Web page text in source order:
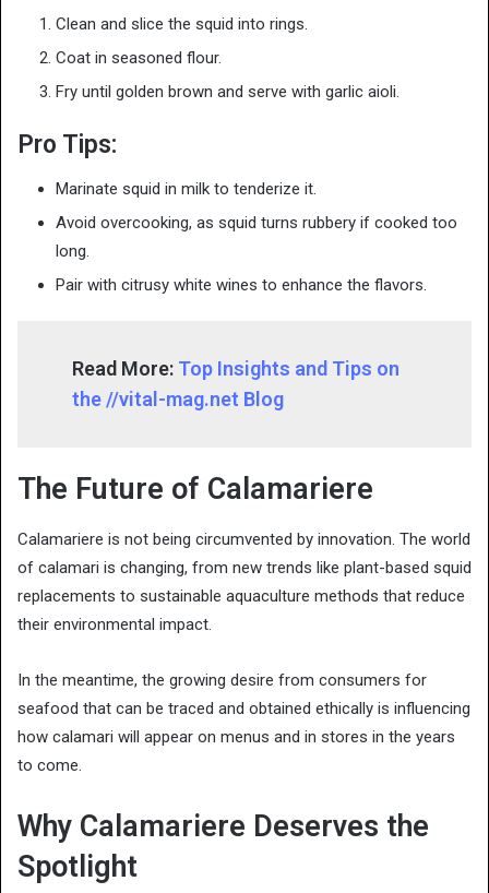
Clean and slice the squid into rings.
Coat in seasoned flour.
Fry until golden brown and serve with garlic aioli.
Pro Tips:
Marinate squid in milk to tenderize it.
Avoid overcooking, as squid turns rubbery if cooked too
long.
Pair with citrusy white wines to enhance the flavors.
Read More: Top Insights and Tips on
the //vital-mag.net Blog
The Future of Calamariere
Calamariere is not being circumvented by innovation. The world
of calamari is changing, from new trends like plant-based squid
replacements to sustainable aquaculture methods that reduce
their environmental impact.
In the meantime, the growing desire from consumers for
seafood that can be traced and obtained ethically is influencing
how calamari will appear on menus and in stores in the years
to come.
Why Calamariere Deserves the
Spotlight